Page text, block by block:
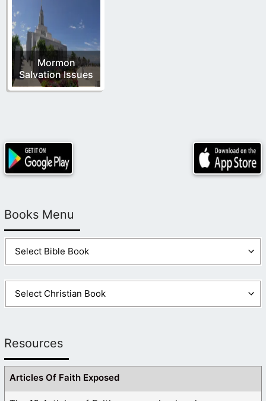
Mormon
Salvation Issues
Books Menu
Resources
Articles Of Faith Exposed